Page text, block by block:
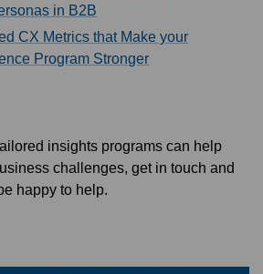
in B2B
CX Metrics that Make your
Program Stronger
insights programs can help
challenges, get in touch and
happy to help.